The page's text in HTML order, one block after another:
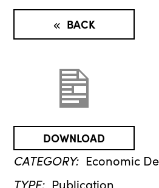
BACK
CATEGORY: Economic
TYPE: Publication
DOWNLOAD